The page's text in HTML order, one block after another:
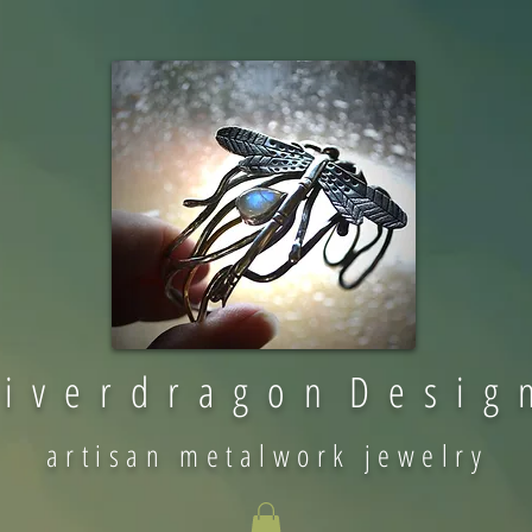
v e r d r a g o n D e s i g
artisan metalwork jewelry